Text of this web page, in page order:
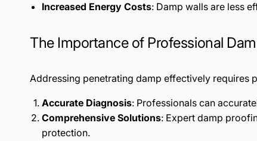
Increased Energy Costs: Damp walls are less
The Importance of Professional
Addressing penetrating damp effectively requires
Accurate Diagnosis: Professionals can
Comprehensive Solutions: Expert damp
protection.